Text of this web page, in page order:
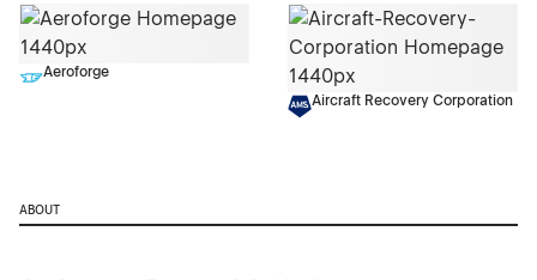
Aeroforge
Aircraft Recovery Corporation
ABOUT